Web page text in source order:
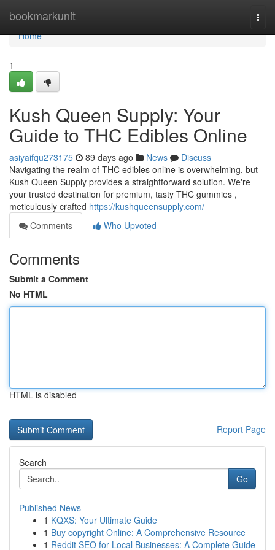
bookmarkunit
Home
Home
1
Kush Queen Supply: Your
Guide to THC Edibles Online
asiyaifqu273175 89 days ago News
Discuss
Navigating the realm of THC edibles online is overwhelming, but
Kush Queen Supply provides a straightforward solution. We're
your trusted destination for premium, tasty THC gummies ,
meticulously crafted https://kushqueensupply.com/
Comments
Who Upvoted
Comments
Submit a Comment
No HTML
HTML is disabled
Report Page
Search
Go
Published News
1 KQXS: Your Ultimate Guide
1 Buy copyright Online: A Comprehensive Resource
1 Reddit SEO for Local Businesses: A Complete Guide